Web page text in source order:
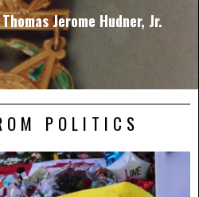
Jerome Hudner, Jr.
POLITICS